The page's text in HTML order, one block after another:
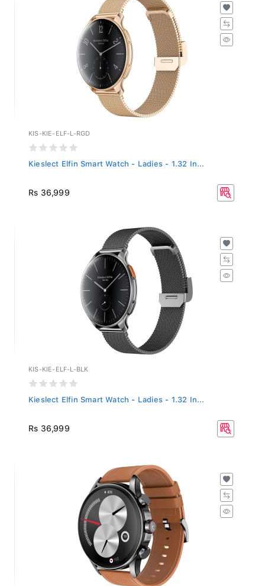
KIS-KIE-ELF-L-RGD
Kieslect Elfin Smart Watch - Ladies - 1.32 In...
Rs 36,999
KIS-KIE-ELF-L-BLK
Kieslect Elfin Smart Watch - Ladies - 1.32 In...
Rs 36,999